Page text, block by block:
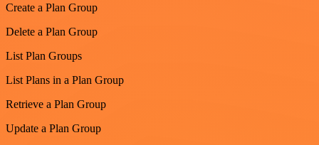
Create a Plan Group
Delete a Plan Group
List Plan Groups
List Plans in a Plan Group
Retrieve a Plan Group
Update a Plan Group